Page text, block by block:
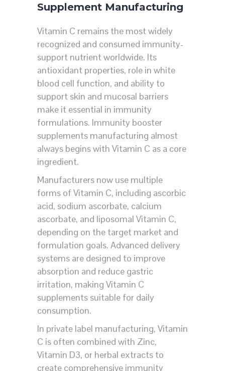
Supplement Manufacturing
Vitamin C remains the most widely
recognized and consumed immunity-
support nutrient worldwide. Its
antioxidant properties, role in white
blood cell function, and ability to
support skin and mucosal barriers
make it essential in immunity
formulations. Immunity booster
supplements manufacturing almost
always begins with Vitamin C as a core
ingredient.
Manufacturers now use multiple
forms of Vitamin C, including ascorbic
acid, sodium ascorbate, calcium
ascorbate, and liposomal Vitamin C,
depending on the target market and
formulation goals. Advanced delivery
systems are designed to improve
absorption and reduce gastric
irritation, making Vitamin C
supplements suitable for daily
consumption.
In private label manufacturing, Vitamin
C is often combined with Zinc,
Vitamin D3, or herbal extracts to
create comprehensive immunity